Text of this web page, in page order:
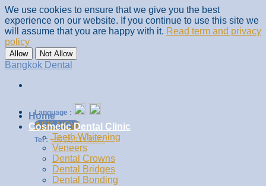
We use cookies to ensure that we give you the best
experience on our website. If you continue to use this site we
will assume that you are happy with it. Read term and privacy
policy
Allow Not Allow
Skip
content
Bangkok Dental
Language :
ASK NOW
Tel : +66 (2) 115 8977
Home
Cosmetic Dental Clinic
Teeth Whitening
Veneers
Dental Crowns
Dental Bridges
Dental Bonding